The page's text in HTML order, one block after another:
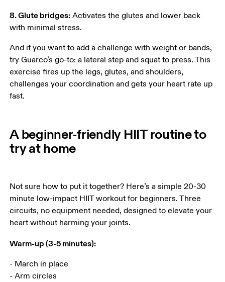
8. Glute bridges: Activates the glutes and lower back
with minimal stress.
And if you want to add a challenge with weight or bands,
try Guarco’s go-to: a lateral step and squat to press. This
exercise fires up the legs, glutes, and shoulders,
challenges your coordination and gets your heart rate up
fast.
A beginner-friendly HIIT routine to
try at home
Not sure how to put it together? Here’s a simple 20-30
minute low-impact HIIT workout for beginners. Three
circuits, no equipment needed, designed to elevate your
heart without harming your joints.
Warm-up (3-5 minutes):
- March in place
- Arm circles